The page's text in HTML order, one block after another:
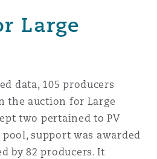
Assurance spécialisée
Large
data, 105 producers
the auction for Large
two pertained to PV
support was awarded
by 82 producers. It